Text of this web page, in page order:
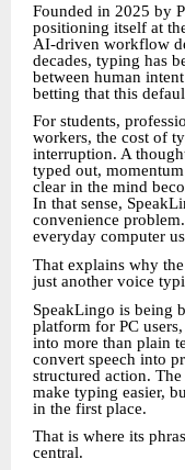
Founded in 2025 by
positioning itself at
AI-driven workflow
decades, typing has
between human
betting that this
For students,
workers, the cost of
interruption. A
typed out,
clear in the mind
In that sense,
convenience
everyday computer
That explains why
just another voice
SpeakLingo is being
platform for PC
into more than plain
convert speech into
structured action.
make typing easier,
in the first place.
That is where its
central.